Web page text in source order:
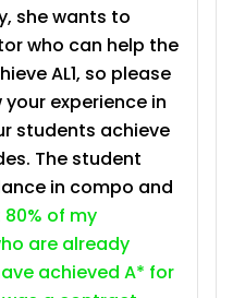
she wants to
who can help the
AL1, so please
your experience in
students achieve
The student
in compo and
of my
are already
achieved A* for